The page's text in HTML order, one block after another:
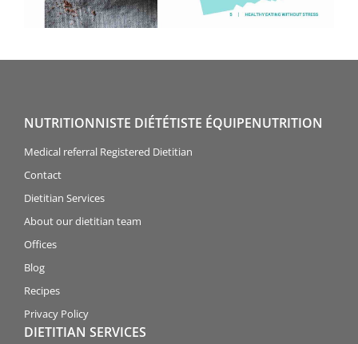
NUTRITIONNISTE DIÉTÉTISTE ÉQUIPENUTRITION
Medical referral Registered Dietitian
Contact
Dietitian Services
About our dietitian team
Offices
Blog
Recipes
Privacy Policy
DIETITIAN SERVICES